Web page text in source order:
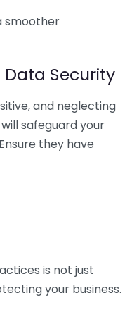
smoother
Security
and neglecting
safeguard your
they have
is not just
your business.